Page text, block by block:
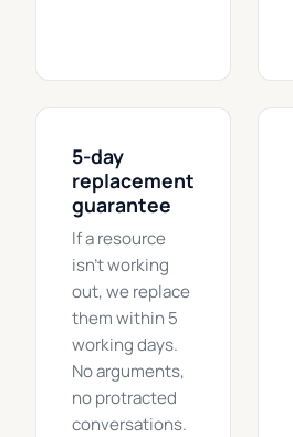
5-day
replacement
guarantee
If a resource
isn't working
out, we replace
them within 5
working days.
No arguments,
no protracted
conversations.